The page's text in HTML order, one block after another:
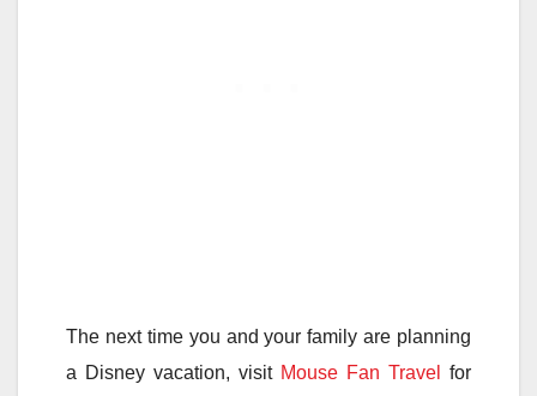
The next time you and your family are planning
a Disney vacation, visit Mouse Fan Travel
for